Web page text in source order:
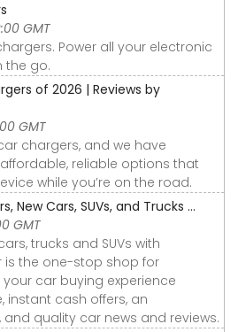
GMT
Power all your electronic
the go.
of 2026 | Reviews by
GMT
chargers, and we have
reliable options that
while you’re on the road.
New Cars, SUVs, and Trucks ...
GMT
trucks and SUVs with
is the one-stop shop for
car buying experience
instant cash offers, an
quality car news and reviews.